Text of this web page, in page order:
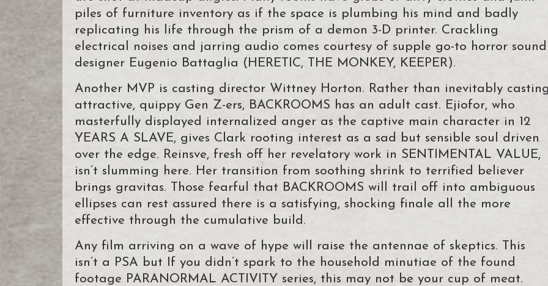
piles of furniture inventory as if the space is plumbing his mind and badly
replicating his life through the prism of a demon 3-D printer. Crackling
electrical noises and jarring audio comes courtesy of supple go-to horror sound
designer Eugenio Battaglia (HERETIC, THE MONKEY, KEEPER).
Another MVP is casting director Wittney Horton. Rather than inevitably
attractive, quippy Gen Z-ers, BACKROOMS has an adult cast. Ejiofor, who
masterfully displayed internalized anger as the captive main character in 12
YEARS A SLAVE, gives Clark rooting interest as a sad but sensible soul driven
over the edge. Reinsve, fresh off her revelatory work in SENTIMENTAL VALUE,
isn’t slumming here. Her transition from soothing shrink to terrified believer
brings gravitas. Those fearful that BACKROOMS will trail off into ambiguous
ellipses can rest assured there is a satisfying, shocking finale all the more
effective through the cumulative build.
Any film arriving on a wave of hype will raise the antennae of skeptics. This
isn’t a PSA but If you didn’t spark to the household minutiae of the found
footage PARANORMAL ACTIVITY series, this may not be your cup of meat.